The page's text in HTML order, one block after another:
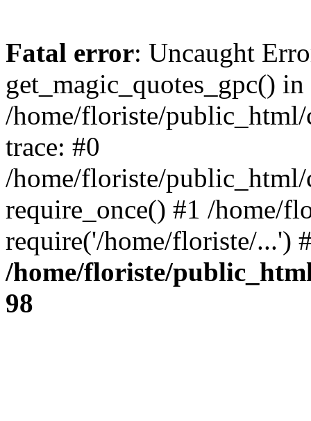
Fatal error: Uncaught
get_magic_quotes_gpc() in
/home/floriste/
trace: #0
/home/floriste/
require_once() #1 /home/
require('/home/floriste/...')
/home/floriste/
98